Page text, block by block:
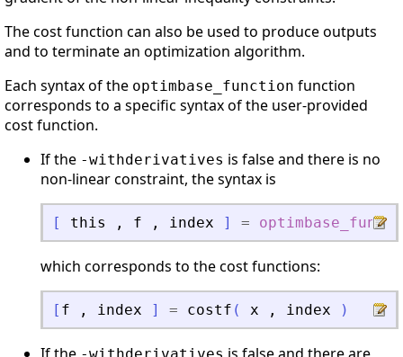
The cost function can also be used to produce outputs
and to terminate an optimization algorithm.
Each syntax of the optimbase_function function
corresponds to a specific syntax of the user-provided
cost function.
If the -withderivatives is false and there is no
non-linear constraint, the syntax is
[ this , f , index ] =
which corresponds to the cost functions:
[ f , index ] = costf ( x , index )